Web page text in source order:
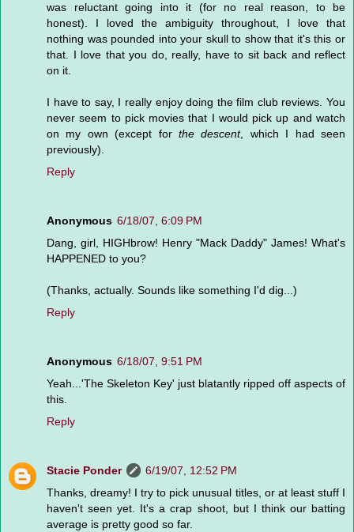
was reluctant going into it (for no real reason, to be
honest). I loved the ambiguity throughout, I love that
nothing was pounded into your skull to show that it's this or
that. I love that you do, really, have to sit back and reflect
on it.
I have to say, I really enjoy doing the film club reviews. You
never seem to pick movies that I would pick up and watch
on my own (except for the descent, which I had seen
previously).
Reply
Anonymous 6/18/07, 6:09 PM
Dang, girl, HIGHbrow! Henry "Mack Daddy" James! What's
HAPPENED to you?
(Thanks, actually. Sounds like something I'd dig...)
Reply
Anonymous 6/18/07, 9:51 PM
Yeah...'The Skeleton Key' just blatantly ripped off aspects of
this.
Reply
Stacie Ponder
6/19/07, 12:52 PM
Thanks, dreamy! I try to pick unusual titles, or at least stuff I
haven't seen yet. It's a crap shoot, but I think our batting
average is pretty good so far.